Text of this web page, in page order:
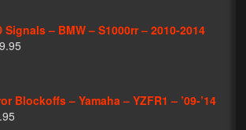
Signals – BMW – S1000rr – 2010-2014
Blockoffs – Yamaha – YZFR1 – ’09-’14